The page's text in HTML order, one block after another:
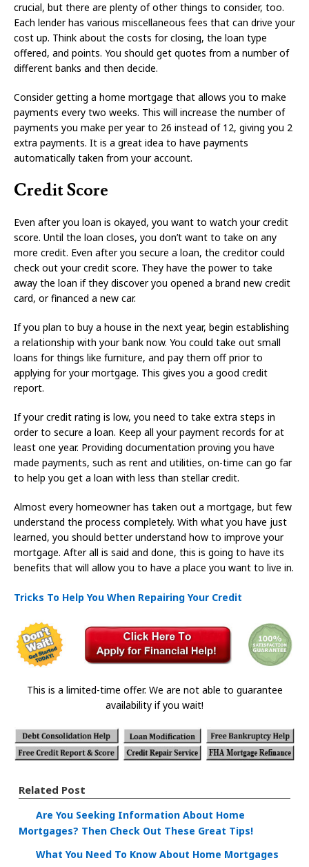
crucial, but there are plenty of other things to consider, too.
Each lender has various miscellaneous fees that can drive your
cost up. Think about the costs for closing, the loan type
offered, and points. You should get quotes from a number of
different banks and then decide.
Consider getting a home mortgage that allows you to make
payments every two weeks. This will increase the number of
payments you make per year to 26 instead of 12, giving you 2
extra payments. It is a great idea to have payments
automatically taken from your account.
Credit Score
Even after you loan is okayed, you want to watch your credit
score. Until the loan closes, you don’t want to take on any
more credit. Even after you secure a loan, the creditor could
check out your credit score. They have the power to take
away the loan if they discover you opened a brand new credit
card, or financed a new car.
If you plan to buy a house in the next year, begin establishing
a relationship with your bank now. You could take out small
loans for things like furniture, and pay them off prior to
applying for your mortgage. This gives you a good credit
report.
If your credit rating is low, you need to take extra steps in
order to secure a loan. Keep all your payment records for at
least one year. Providing documentation proving you have
made payments, such as rent and utilities, on-time can go far
to help you get a loan with less than stellar credit.
Almost every homeowner has taken out a mortgage, but few
understand the process completely. With what you have just
learned, you should better understand how to improve your
mortgage. After all is said and done, this is going to have its
benefits that will allow you to have a place you want to live in.
Tricks To Help You When Repairing Your Credit
This is a limited-time offer. We are not able to guarantee
availability if you wait!
Related Post
Are You Seeking Information About Home
Mortgages? Then Check Out These Great Tips!
What You Need To Know About Home Mortgages